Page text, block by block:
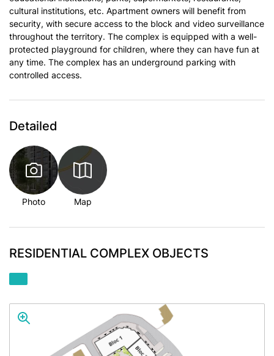
cultural institutions, etc. Apartment owners will benefit from
security, with secure access to the block and video surveillance
throughout the territory. The complex is equipped with a well-
protected playground for children, where they can have fun at
any time. The complex has an underground parking with
controlled access.
Detailed
Photo Map
RESIDENTIAL COMPLEX OBJECTS